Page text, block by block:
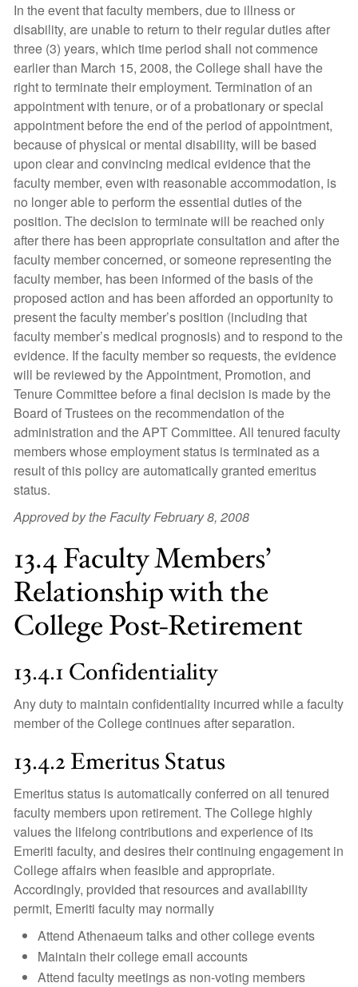
In the event that faculty members, due to illness or
disability, are unable to return to their regular duties after
three (3) years, which time period shall not commence
earlier than March 15, 2008, the College shall have the
right to terminate their employment. Termination of an
appointment with tenure, or of a probationary or special
appointment before the end of the period of appointment,
because of physical or mental disability, will be based
upon clear and convincing medical evidence that the
faculty member, even with reasonable accommodation, is
no longer able to perform the essential duties of the
position. The decision to terminate will be reached only
after there has been appropriate consultation and after the
faculty member concerned, or someone representing the
faculty member, has been informed of the basis of the
proposed action and has been afforded an opportunity to
present the faculty member’s position (including that
faculty member’s medical prognosis) and to respond to the
evidence. If the faculty member so requests, the evidence
will be reviewed by the Appointment, Promotion, and
Tenure Committee before a final decision is made by the
Board of Trustees on the recommendation of the
administration and the APT Committee. All tenured faculty
members whose employment status is terminated as a
result of this policy are automatically granted emeritus
status.
Approved by the Faculty February 8, 2008
13.4 Faculty Members’
Relationship with the
College Post-Retirement
13.4.1 Confidentiality
Any duty to maintain confidentiality incurred while a faculty
member of the College continues after separation.
13.4.2 Emeritus Status
Emeritus status is automatically conferred on all tenured
faculty members upon retirement. The College highly
values the lifelong contributions and experience of its
Emeriti faculty, and desires their continuing engagement in
College affairs when feasible and appropriate.
Accordingly, provided that resources and availability
permit, Emeriti faculty may normally
Attend Athenaeum talks and other college events
Maintain their college email accounts
Attend faculty meetings as non-voting members